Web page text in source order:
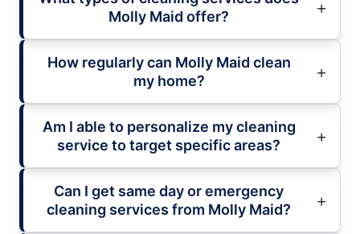
Molly Maid offer?
How regularly can Molly Maid clean
my home?
Am I able to personalize my cleaning
service to target specific areas?
Can I get same day or emergency
cleaning services from Molly Maid?